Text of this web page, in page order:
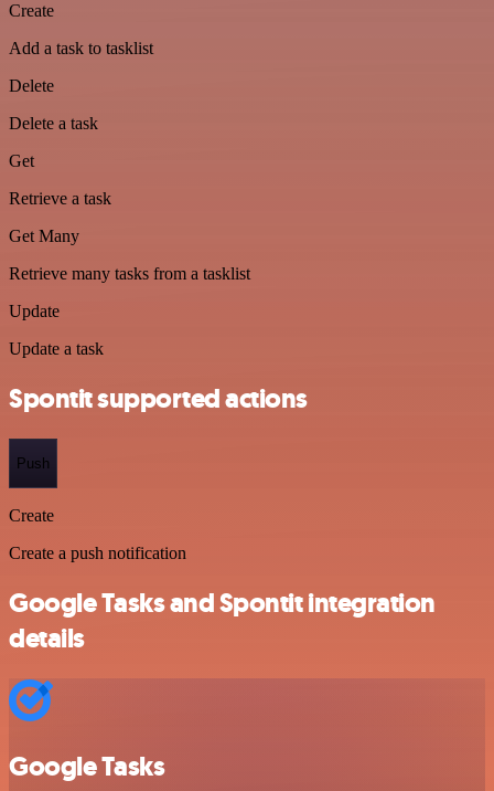
Create
Add a task to tasklist
Delete
Delete a task
Get
Retrieve a task
Get Many
Retrieve many tasks from a tasklist
Update
Update a task
Spontit supported actions
Push
Create
Create a push notification
Google Tasks and Spontit integration
details
Google Tasks